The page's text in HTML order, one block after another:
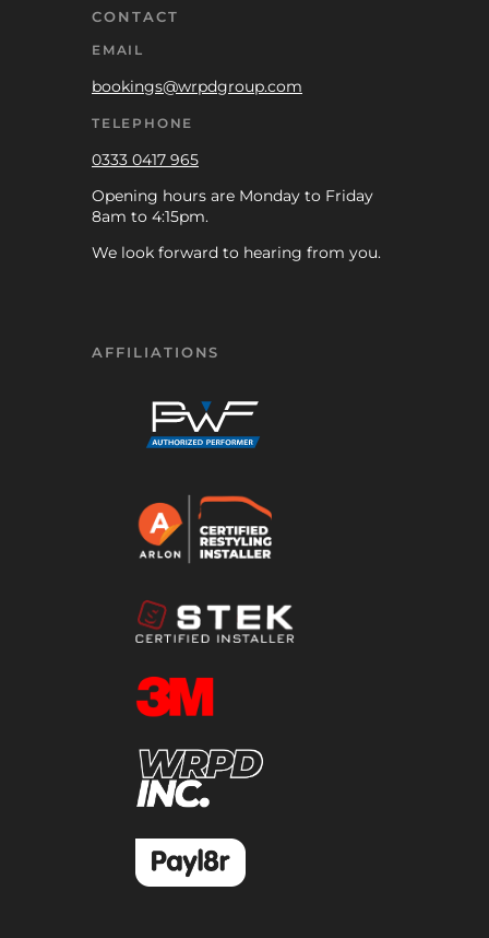
CONTACT
EMAIL
bookings@wrpdgroup.com
TELEPHONE
0333 0417 965
Opening hours are Monday to Friday
8am to 4:15pm.
We look forward to hearing from you.
AFFILIATIONS